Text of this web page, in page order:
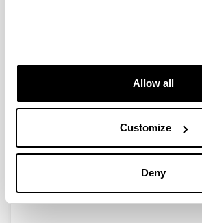
Allow all
Customize
Deny
F. Villate, G. Aravena, A. Iriarte & I.
Year:
Journal:
Journal of Plankton Research
30
Initial page - Ending page: